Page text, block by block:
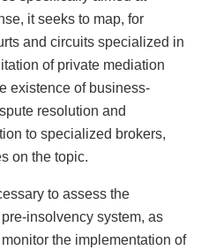
it seeks to map, for
and circuits specialized in
of private mediation
existence of business-
resolution and
to specialized brokers,
on the topic.
to assess the
insolvency system, as
the implementation of